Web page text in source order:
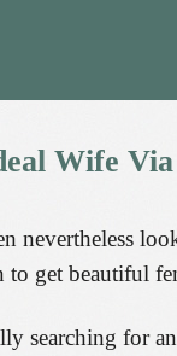
Wife Via
nevertheless
get beautiful
searching for